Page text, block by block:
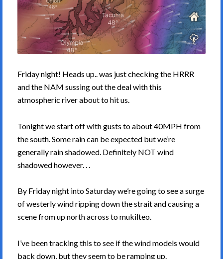
Friday night! Heads up.. was just checking the HRRR
and the NAM sussing out the deal with this
atmospheric river about to hit us.
Tonight we start off with gusts to about 40MPH from
the south. Some rain can be expected but we’re
generally rain shadowed. Definitely NOT wind
shadowed however. . .
By Friday night into Saturday we’re going to see a surge
of westerly wind ripping down the strait and causing a
scene from up north across to mukilteo.
I’ve been tracking this to see if the wind models would
back down, but they seem to be ramping up.